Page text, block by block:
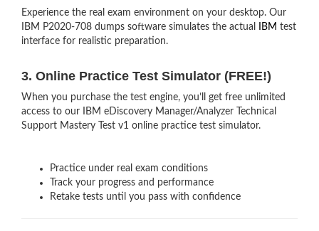
Experience the real exam environment on your desktop. Our
IBM P2020-708 dumps software simulates the actual
IBM test
interface for realistic preparation.
3. Online Practice Test Simulator (FREE!)
When you purchase the test engine, you’ll get free unlimited
access to our IBM eDiscovery Manager/Analyzer Technical
Support Mastery Test v1 online practice test simulator.
Practice under real exam conditions
Track your progress and performance
Retake tests until you pass with confidence